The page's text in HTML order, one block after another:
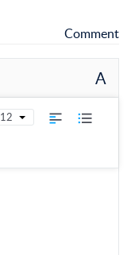
Comment
A
12